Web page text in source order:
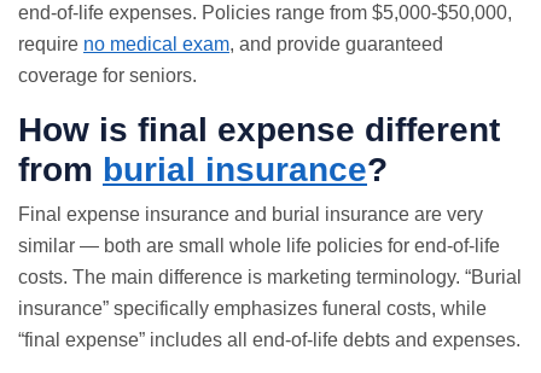
end-of-life expenses. Policies range from $5,000-$50,000,
require no medical exam, and provide guaranteed
coverage for seniors.
How is final expense different
from burial insurance?
Final expense insurance and burial insurance are very
similar — both are small whole life policies for end-of-life
costs. The main difference is marketing terminology. “Burial
insurance” specifically emphasizes funeral costs, while
“final expense” includes all end-of-life debts and expenses.